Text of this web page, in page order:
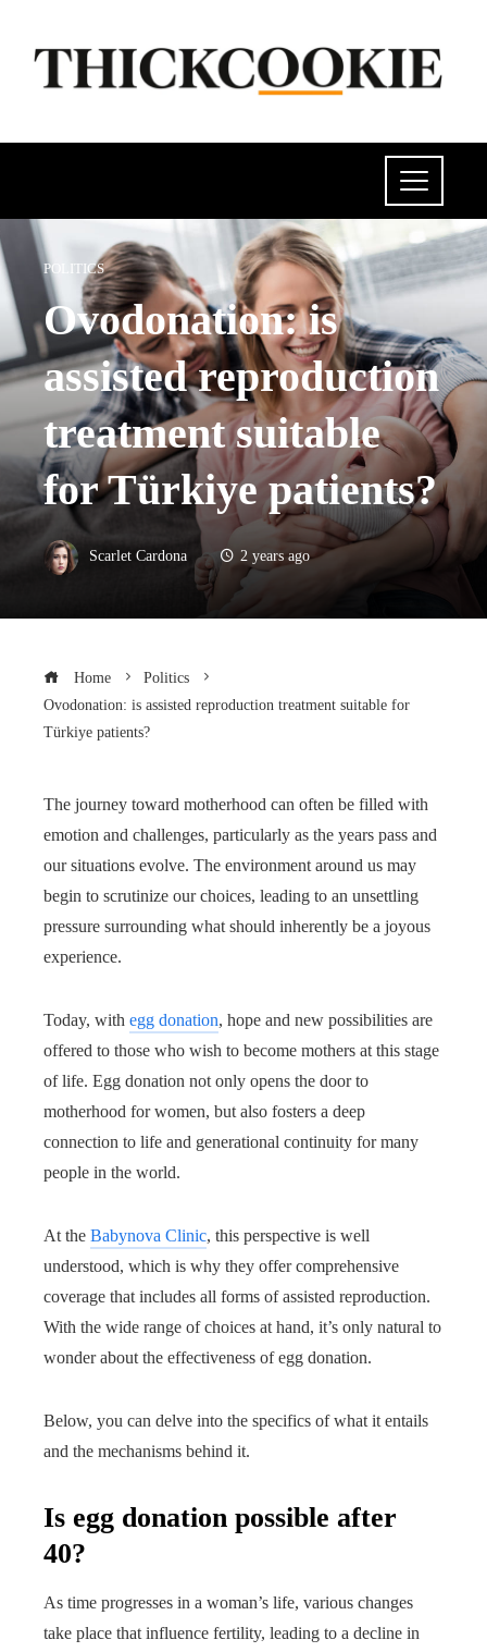
POLITICS
Ovodonation: is
assisted reproduction
treatment suitable
for Türkiye patients?
Scarlet Cardona 2 years ago
Home
Politics
Ovodonation: is assisted reproduction treatment suitable for
Türkiye patients?
The journey toward motherhood can often be filled with
emotion and challenges, particularly as the years pass and
our situations evolve. The environment around us may
begin to scrutinize our choices, leading to an unsettling
pressure surrounding what should inherently be a joyous
experience.
Today, with egg donation, hope and new possibilities are
offered to those who wish to become mothers at this stage
of life. Egg donation not only opens the door to
motherhood for women, but also fosters a deep
connection to life and generational continuity for many
people in the world.
At the Babynova Clinic, this perspective is well
understood, which is why they offer comprehensive
coverage that includes all forms of assisted reproduction.
With the wide range of choices at hand, it’s only natural to
wonder about the effectiveness of egg donation.
Below, you can delve into the specifics of what it entails
and the mechanisms behind it.
Is egg donation possible after
40?
As time progresses in a woman’s life, various changes
take place that influence fertility, leading to a decline in